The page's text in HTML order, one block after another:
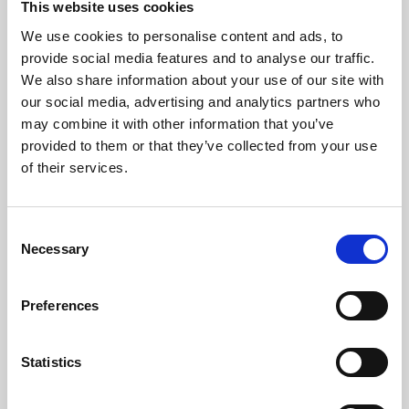
This website uses cookies
We use cookies to personalise content and ads, to
provide social media features and to analyse our traffic.
We also share information about your use of our site with
our social media, advertising and analytics partners who
may combine it with other information that you’ve
provided to them or that they’ve collected from your use
of their services.
Selection
Necessary
Preferences
Statistics
About Art
Phoenix’s art and digital culture programme presents
free exhibitions by artists from across the world,
supported by Arts Council England and De Montfort
University.